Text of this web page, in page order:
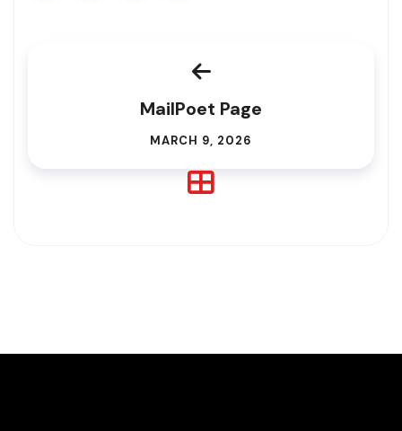
MailPoet Page
MARCH 9, 2026